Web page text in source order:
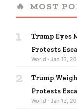
🔥 MOST
1
Trump Eyes
Protests
World · Jan 13,
2
Trump
Protests
World · Jan 13,